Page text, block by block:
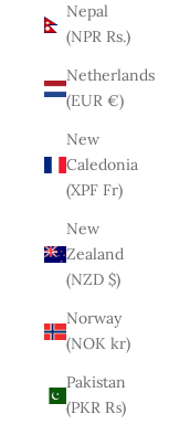
Nepal
(NPR Rs.)
Netherlands
(EUR €)
New
Caledonia
(XPF Fr)
New
Zealand
(NZD $)
Norway
(NOK kr)
Pakistan
(PKR ₨)